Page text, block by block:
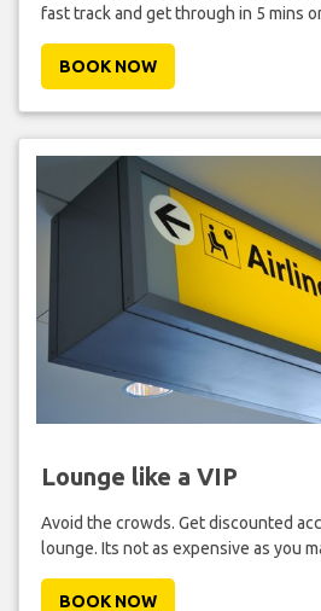
fast track and get through in 5 mins
BOOK NOW
Lounge like a VIP
Avoid the crowds. Get discounted
lounge. Its not as expensive as you
BOOK NOW